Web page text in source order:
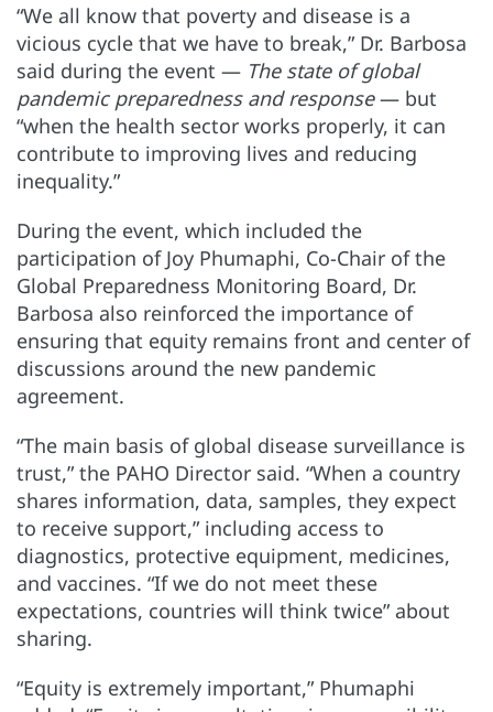
“We all know that poverty and disease is a
vicious cycle that we have to break,” Dr. Barbosa
said during the event — The state of global
pandemic preparedness and response— but
“when the health sector works properly, it can
contribute to improving lives and reducing
inequality.”
During the event, which included the
participation of Joy Phumaphi, Co-Chair of the
Global Preparedness Monitoring Board, Dr.
Barbosa also reinforced the importance of
ensuring that equity remains front and center of
discussions around the new pandemic
agreement.
“The main basis of global disease surveillance is
trust,” the PAHO Director said. “When a country
shares information, data, samples, they expect
to receive support,” including access to
diagnostics, protective equipment, medicines,
and vaccines. “If we do not meet these
expectations, countries will think twice” about
sharing.
“Equity is extremely important,” Phumaphi